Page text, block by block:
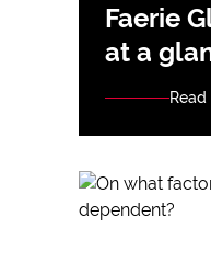
Faerie
at a